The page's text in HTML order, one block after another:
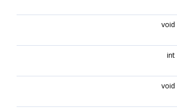
void
int
void